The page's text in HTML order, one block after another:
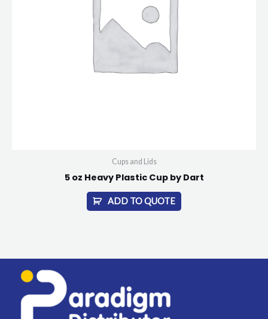
Cups and Lids
5 oz Heavy Plastic Cup by Dart
ADD TO QUOTE